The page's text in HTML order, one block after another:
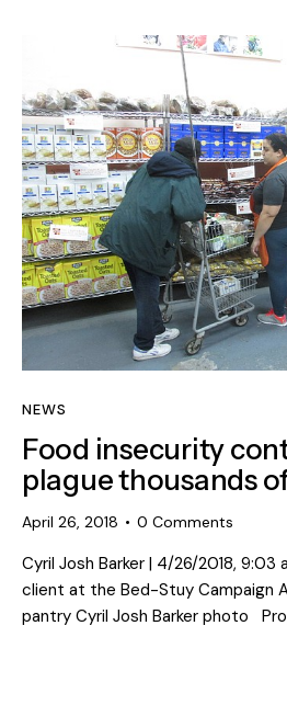
NEWS
Food insecurity
plague thousands
April 26, 2018 0 Comments
Cyril Josh Barker | 4/26/2018, 9:03
client at the Bed-Stuy Campaign
pantry Cyril Josh Barker photo